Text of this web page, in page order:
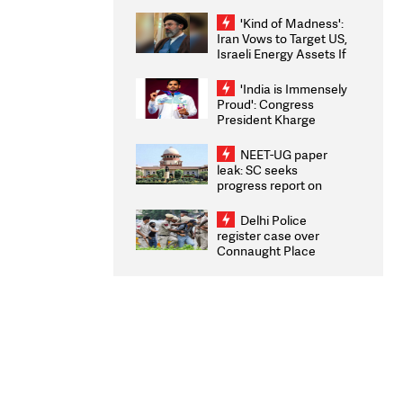
'Kind of Madness':
Iran Vows to Target US,
Israeli Energy Assets If
Weighs Fresh Strikes
'India is Immensely
Proud': Congress
President Kharge
2026 Medallists
NEET-UG paper
leak: SC seeks
progress report on
infrastructure, security
on pleas seeking NTA
overhaul
Delhi Police
register case over
Connaught Place